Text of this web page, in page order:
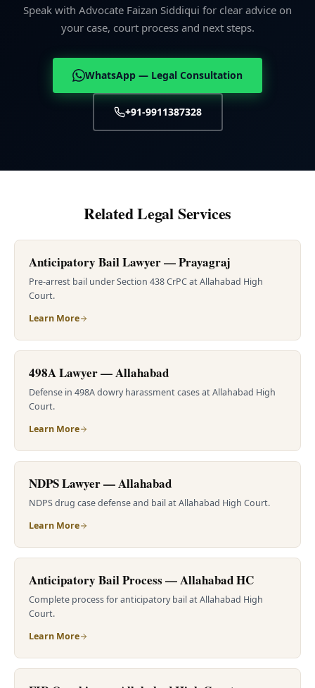
Speak with Advocate Faizan Siddiqui for clear advice on
your case, court process and next steps.
WhatsApp — Legal Consultation
+91-9911387328
Related Legal Services
Anticipatory Bail Lawyer — Prayagraj
Pre-arrest bail under Section 438 CrPC at Allahabad High
Court.
Learn More
498A Lawyer — Allahabad
Defense in 498A dowry harassment cases at Allahabad High
Court.
Learn More
NDPS Lawyer — Allahabad
NDPS drug case defense and bail at Allahabad High Court.
Learn More
Anticipatory Bail Process — Allahabad HC
Complete process for anticipatory bail at Allahabad High
Court.
Learn More